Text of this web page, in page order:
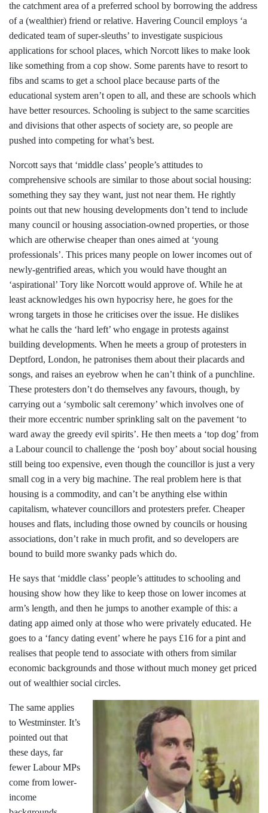
the catchment area of a preferred school by borrowing the address
of a (wealthier) friend or relative. Havering Council employs ‘a
dedicated team of super-sleuths’ to investigate suspicious
applications for school places, which Norcott likes to make look
like something from a cop show. Some parents have to resort to
fibs and scams to get a school place because parts of the
educational system aren’t open to all, and these are schools which
have better resources. Schooling is subject to the same scarcities
and divisions that other aspects of society are, so people are
pushed into competing for what’s best.
Norcott says that ‘middle class’ people’s attitudes to
comprehensive schools are similar to those about social housing:
something they say they want, just not near them. He rightly
points out that new housing developments don’t tend to include
many council or housing association-owned properties, or those
which are otherwise cheaper than ones aimed at ‘young
professionals’. This prices many people on lower incomes out of
newly-gentrified areas, which you would have thought an
‘aspirational’ Tory like Norcott would approve of. While he at
least acknowledges his own hypocrisy here, he goes for the
wrong targets in those he criticises over the issue. He dislikes
what he calls the ‘hard left’ who engage in protests against
building developments. When he meets a group of protesters in
Deptford, London, he patronises them about their placards and
songs, and raises an eyebrow when he can’t think of a punchline.
These protesters don’t do themselves any favours, though, by
carrying out a ‘symbolic salt ceremony’ which involves one of
their more eccentric number sprinkling salt on the pavement ‘to
ward away the greedy evil spirits’. He then meets a ‘top dog’ from
a Labour council to challenge the ‘posh boy’ about social housing
still being too expensive, even though the councillor is just a very
small cog in a very big machine. The real problem here is that
housing is a commodity, and can’t be anything else within
capitalism, whatever councillors and protesters prefer. Cheaper
houses and flats, including those owned by councils or housing
associations, don’t rake in much profit, and so developers are
bound to build more swanky pads which do.
He says that ‘middle class’ people’s attitudes to schooling and
housing show how they like to keep those on lower incomes at
arm’s length, and then he jumps to another example of this: a
dating app aimed only at those who were privately educated. He
goes to a ‘fancy dating event’ where he pays £16 for a pint and
realises that people tend to associate with others from similar
economic backgrounds and those without much money get priced
out of wealthier social circles.
The same applies
to Westminster. It’s
pointed out that
these days, far
fewer Labour MPs
come from lower-
income